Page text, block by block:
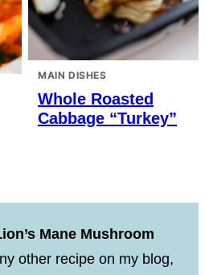
MAIN DISHES
Whole Roasted
Cabbage “Turkey”
Mane Mushroom
other recipe on my blog,